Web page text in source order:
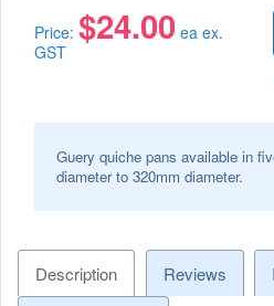
Price: $24.00 ea ex.
GST
Guery quiche pans available in
diameter to 320mm diameter.
Description Reviews